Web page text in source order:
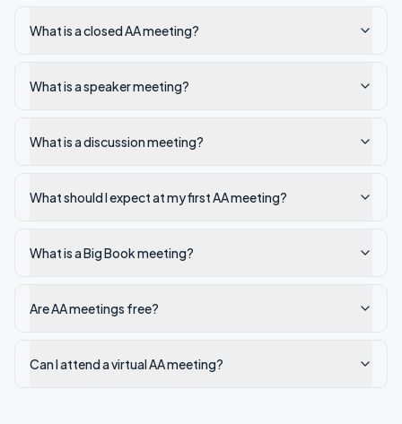
What is a closed AA meeting?
What is a speaker meeting?
What is a discussion meeting?
What should I expect at my first AA meeting?
What is a Big Book meeting?
Are AA meetings free?
Can I attend a virtual AA meeting?